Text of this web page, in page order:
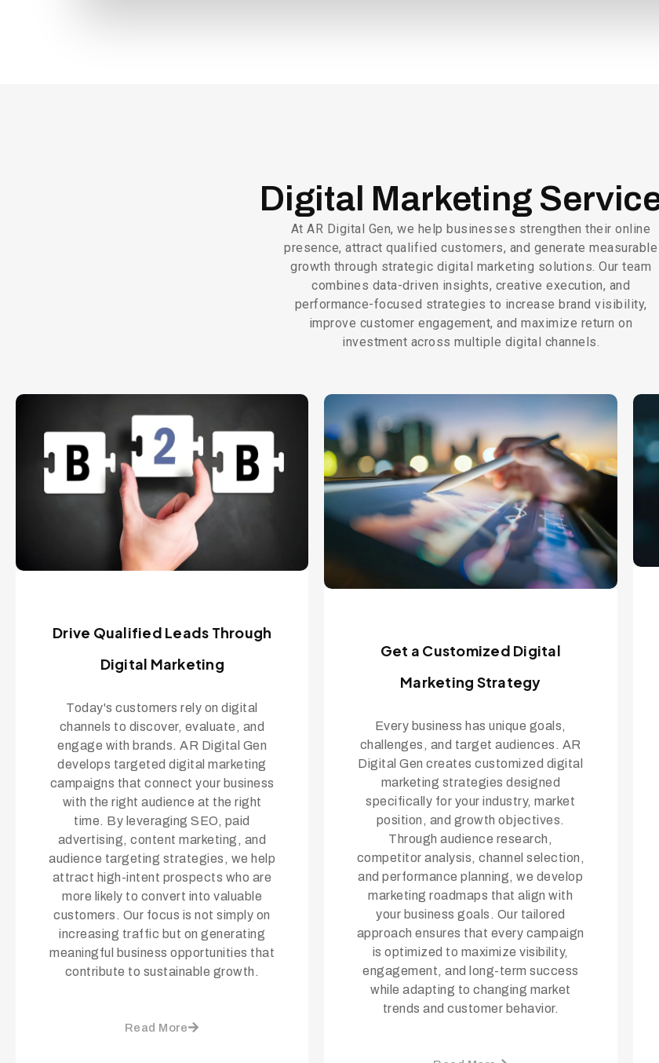
Digital Marketing
At AR Digital Gen, we help businesses strengthen their online
presence, attract qualified customers, and generate measurable
growth through strategic digital marketing solutions. Our team
combines data-driven insights, creative execution, and
performance-focused strategies to increase brand visibility,
improve customer engagement, and maximize return on
investment across multiple digital channels.
Drive Qualified Leads Through
Digital Marketing
Today's customers rely on digital
channels to discover, evaluate, and
engage with brands. AR Digital Gen
develops targeted digital marketing
campaigns that connect your business
with the right audience at the right
time. By leveraging SEO, paid
advertising, content marketing, and
audience targeting strategies, we help
attract high-intent prospects who are
more likely to convert into valuable
customers. Our focus is not simply on
increasing traffic but on generating
meaningful business opportunities that
contribute to sustainable growth.
Read More
Get a Customized Digital
Marketing Strategy
Every business has unique goals,
challenges, and target audiences. AR
Digital Gen creates customized digital
marketing strategies designed
specifically for your industry, market
position, and growth objectives.
Through audience research,
competitor analysis, channel selection,
and performance planning, we develop
marketing roadmaps that align with
your business goals. Our tailored
approach ensures that every campaign
is optimized to maximize visibility,
engagement, and long-term success
while adapting to changing market
trends and customer behavior.